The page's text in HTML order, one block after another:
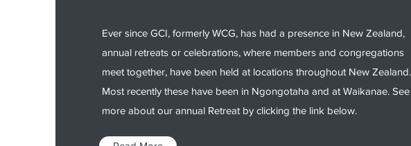
Ever since GCI, formerly WCG, has had a presence in New Zealand,
annual retreats or celebrations, where members and congregations
meet together, have been held at locations throughout New Zealand.
Most recently these have been in Ngongotaha and at Waikanae. See
more about our annual Retreat by clicking the link below.